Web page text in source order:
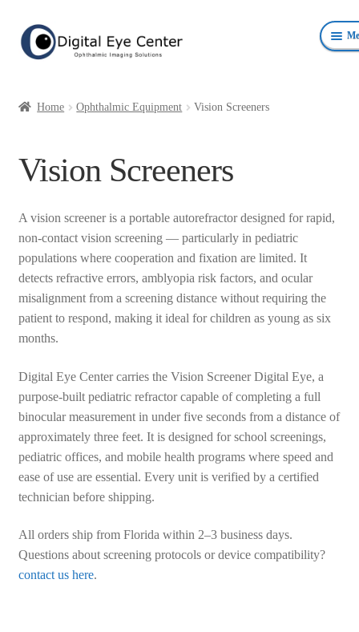
Skip
to
Skip
to
Surgical Microscopes Beam Splitters and Cameras
Personal Protective Devices
Home Ophthalmic Equipment Vision Screeners
Vision Screeners
A vision screener is a portable autorefractor designed for rapid,
non-contact vision screening — particularly in pediatric
populations where cooperation and fixation are limited. It
detects refractive errors, amblyopia risk factors, and ocular
misalignment from a screening distance without requiring the
patient to respond, making it ideal for children as young as six
months.
Digital Eye Center carries the Vision Screener Digital Eye, a
purpose-built pediatric refractor capable of completing a full
binocular measurement in under five seconds from a distance of
approximately three feet. It is designed for school screenings,
pediatric offices, and mobile health programs where speed and
ease of use are essential. Every unit is verified by a certified
technician before shipping.
All orders ship from Florida within 2–3 business days.
Questions about screening protocols or device compatibility?
contact us here.